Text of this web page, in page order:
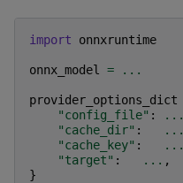
import onnxruntime
onnx_model = ...
provider_options_dict
"config_file" : ...
"cache_dir" : ...
"cache_key" : ...
"target" : ... ,
}